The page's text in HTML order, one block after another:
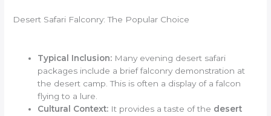
Desert Safari Falconry: The Popular Choice
Typical Inclusion: Many evening desert safari
packages include a brief falconry demonstration at
the desert camp. This is often a display of a falcon
flying to a lure.
Cultural Context: It provides a taste of the desert